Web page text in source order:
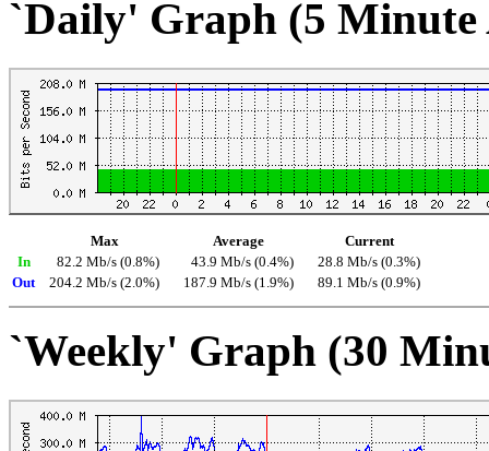
`Daily' Graph (5 Minute
Max Average
Current
In
82.2 Mb/s (0.8%) 43.9 Mb/s (0.4%)
28.8 Mb/s (0.3%)
Out
204.2 Mb/s (2.0%) 187.9 Mb/s (1.9%) 89.1 Mb/s (0.9%)
`Weekly' Graph (30